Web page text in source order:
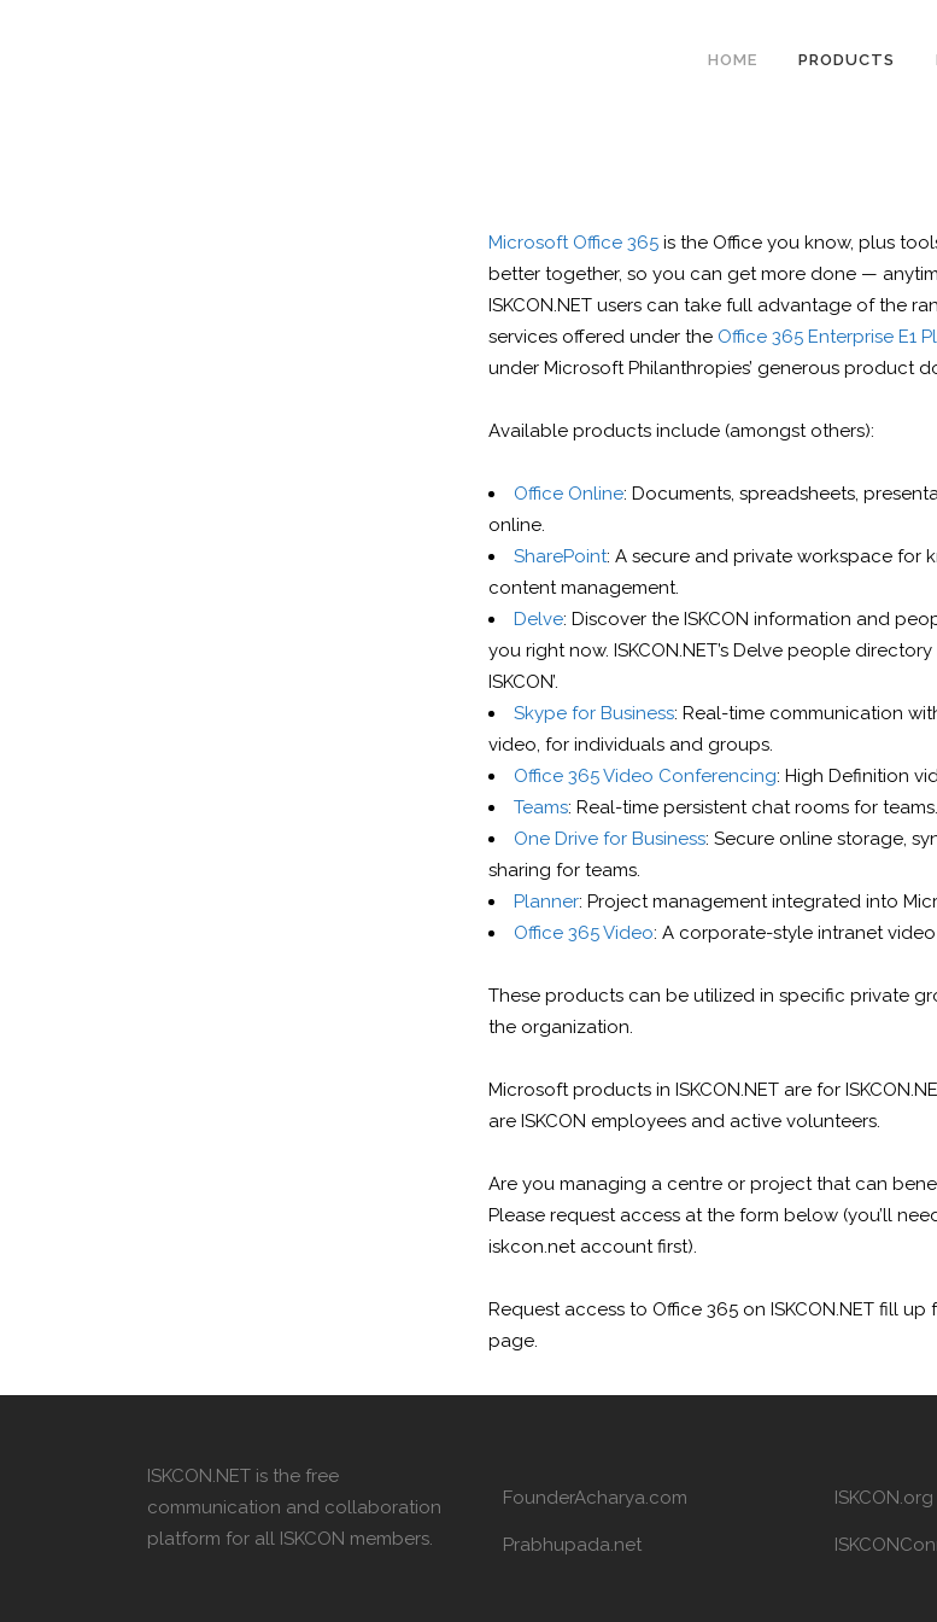
HOME PRODUCTS
Microsoft Office 365is the Office you know, plus
better together, so you can get more done —
ISKCON.NET users can take full advantage of the
services offered under the Office 365 Enterprise E1
under Microsoft Philanthropies’ generous product
Available products include (amongst others):
Office Online: Documents, spreadsheets,
online.
SharePoint: A secure and private workspace for
content management.
Delve: Discover the ISKCON information and
you right now. ISKCON.NET’s Delve people directory
ISKCON’.
Skype for Business: Real-time communication
video, for individuals and groups.
Office 365 Video Conferencing: High Definition
Teams: Real-time persistent chat rooms for teams.
One Drive for Business: Secure online storage,
sharing for teams.
Planner: Project management integrated into
Office 365 Video: A corporate-style intranet
These products can be utilized in specific private
the organization.
Microsoft products in ISKCON.NET are for
are ISKCON employees and active volunteers.
Are you managing a centre or project that can
Please request access at the form below (you’ll
iskcon.net account first).
Request access to Office 365 on ISKCON.NET fill up
page.
ISKCON.NET is the free
communication and collaboration
platform for all ISKCON members.
FounderAcharya.com
Prabhupada.net
ISKCON.org